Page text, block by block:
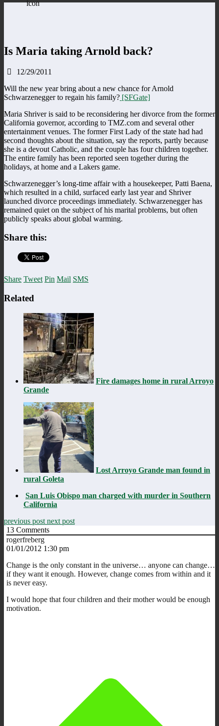
Is Maria taking Arnold back?
12/29/2011
Will the new year bring about a new chance for Arnold
Schwarzenegger to regain his family? [SFGate]
Maria Shriver is said to be reconsidering her divorce from the former
California governor, according to TMZ.com and several other
entertainment venues. The former First Lady of the state had had
second thoughts about the situation, say the reports, partly because
she is a devout Catholic, and the couple has four children together.
The entire family has been reported seen together during the
holidays, at home and a Lakers game.
Schwarzenegger’s long-time affair with a housekeeper, Patti Baena,
which resulted in a child, surfaced early last year and Shriver
launched divorce proceedings immediately. Schwarzenegger has
remained quiet on the subject of his marital problems, but often
publicly speaks about global warming.
Share this:
Share Tweet Pin Mail SMS
Related
Fire damages home in rural Arroyo
Grande
Lost Arroyo Grande man found in
rural Goleta
San Luis Obispo man charged with murder in Southern
California
previous post next post
13 Comments
rogerfreberg
01/01/2012 1:30 pm
Change is the only constant in the universe… anyone can change…
if they want it enough. However, change comes from within and it
is never easy.
I would hope that four children and their mother would be enough
motivation.